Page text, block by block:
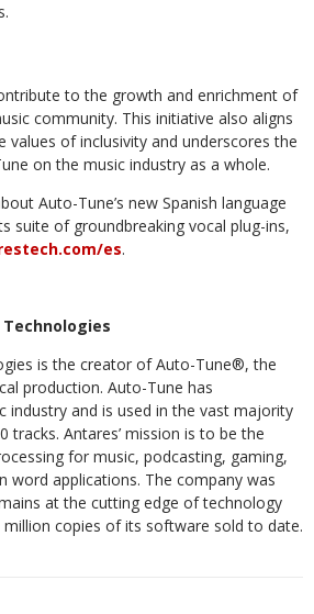
to the growth and enrichment of
community. This initiative also aligns
values of inclusivity and underscores the
on the music industry as a whole.
Auto-Tune’s new Spanish language
suite of groundbreaking vocal plug-ins,
es.
Technologies
is the creator of Auto-Tune®, the
production. Auto-Tune has
industry and is used in the vast majority
tracks. Antares’ mission is to be the
for music, podcasting, gaming,
word applications. The company was
at the cutting edge of technology
copies of its software sold to date.